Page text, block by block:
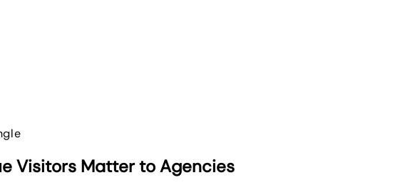
Visitors Matter to Agencies